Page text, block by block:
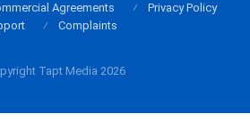
Tapt Media 2026
Agreements
Privacy Policy
Complaints